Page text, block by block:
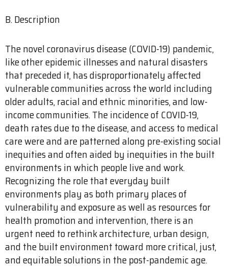
B. Description
The novel coronavirus disease (COVID-19) pandemic,
like other epidemic illnesses and natural disasters
that preceded it, has disproportionately affected
vulnerable communities across the world including
older adults, racial and ethnic minorities, and low-
income communities. The incidence of COVID-19,
death rates due to the disease, and access to medical
care were and are patterned along pre-existing social
inequities and often aided by inequities in the built
environments in which people live and work.
Recognizing the role that everyday built
environments play as both primary places of
vulnerability and exposure as well as resources for
health promotion and intervention, there is an
urgent need to rethink architecture, urban design,
and the built environment toward more critical, just,
and equitable solutions in the post-pandemic age.